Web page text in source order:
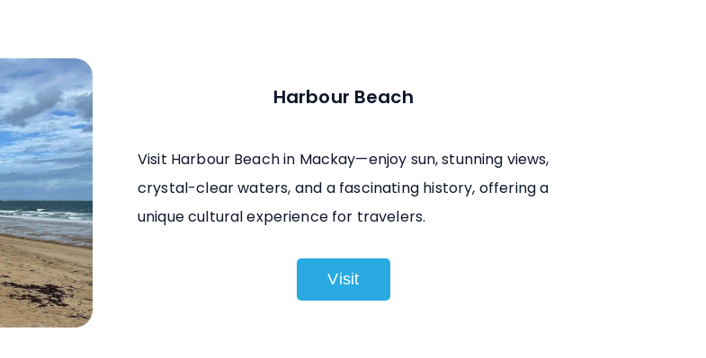
Harbour Beach
Visit Harbour Beach in Mackay—enjoy sun, stunning views,
crystal-clear waters, and a fascinating history, offering a
unique cultural experience for travelers.
Visit